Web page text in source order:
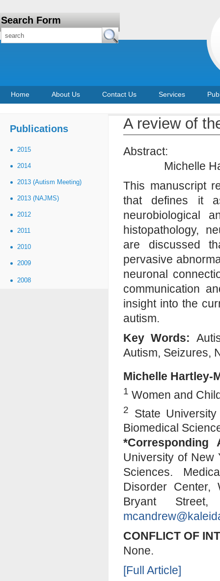
Search Form
Home About Us Contact Us Services
Publications
2015
2014
2013 (Autism Meeting)
2013 (NAJMS)
2012
2011
2010
2009
2008
A review of
Abstract:
Michelle
This manuscript
that defines it
neurobiological
histopathology,
are discussed
pervasive
neuronal
communication
insight into the
autism.
Key Words:
Autism, Seizures,
Michelle Hartley-
1 Women and
2
State
Biomedical
*Corresponding
University of New
Sciences.
Disorder Center,
Bryant
CONFLICT OF
None.
[Full Article]